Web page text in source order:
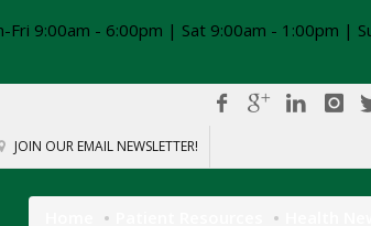
9:00am - 6:00pm | Sat 9:00am - 1:00pm |
JOIN OUR EMAIL NEWSLETTER!